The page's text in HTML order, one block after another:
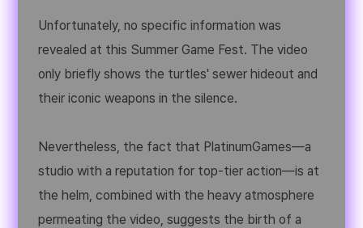
Unfortunately, no specific information was
revealed at this Summer Game Fest. The video
only briefly shows the turtles' sewer hideout and
their iconic weapons in the silence.
Nevertheless, the fact that PlatinumGames—a
studio with a reputation for top-tier action—is at
the helm, combined with the heavy atmosphere
permeating the video, suggests the birth of a